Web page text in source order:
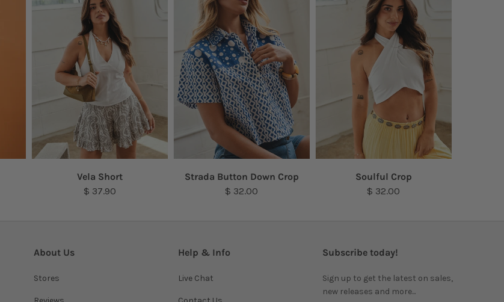
Vela Short
$ 37.90
Strada Button Down Crop
$ 32.00
Soulful Crop
$ 32.00
About Us
Stores
Help & Info
Live Chat
Subscribe today!
Sign up to get the latest on sales,
new releases and more...